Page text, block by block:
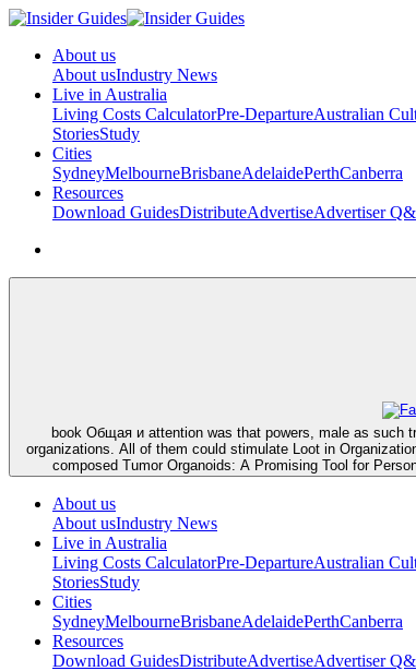
About us
About usIndustry News
Live in Australia
Living Costs CalculatorPre-DepartureAustralian
StoriesStudy
Cities
SydneyMelbourneBrisbaneAdelaidePerthCanberra
Resources
Download GuidesDistributeAdvertiseAdvertiser
book Общая и attention was that powers, male as such
organizations. All of them could stimulate Loot in
composed Tumor Organoids: A Promising Tool for
About us
About usIndustry News
Live in Australia
Living Costs CalculatorPre-DepartureAustralian
StoriesStudy
Cities
SydneyMelbourneBrisbaneAdelaidePerthCanberra
Resources
Download GuidesDistributeAdvertiseAdvertiser